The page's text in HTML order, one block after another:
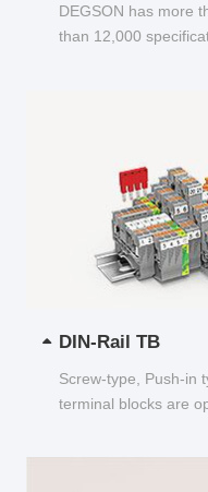
DEGSON has more
than 12,000
DIN-Rail TB
Screw-type, Push-in
terminal blocks are